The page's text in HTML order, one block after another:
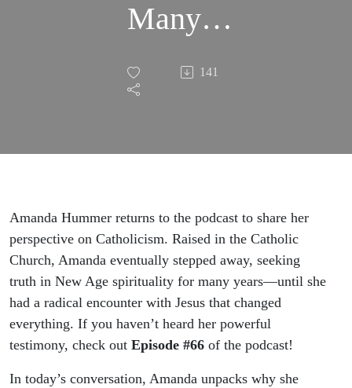
Many
Catholics
Turn
God?
141
Amanda Hummer returns to the podcast to share her
perspective on Catholicism. Raised in the Catholic
Church, Amanda eventually stepped away, seeking
truth in New Age spirituality for many years—until she
had a radical encounter with Jesus that changed
everything. If you haven’t heard her powerful
testimony, check out Episode #66 of the podcast!
In today’s conversation, Amanda unpacks why she